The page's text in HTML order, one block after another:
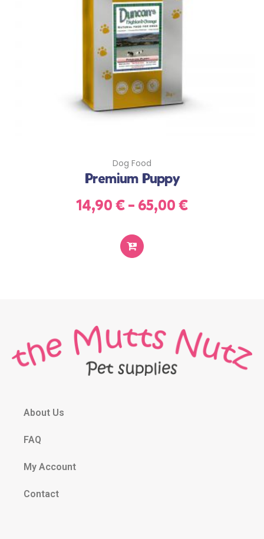
Dog Food
Premium Puppy
14,90€– 65,00€
About Us
FAQ
My Account
Contact